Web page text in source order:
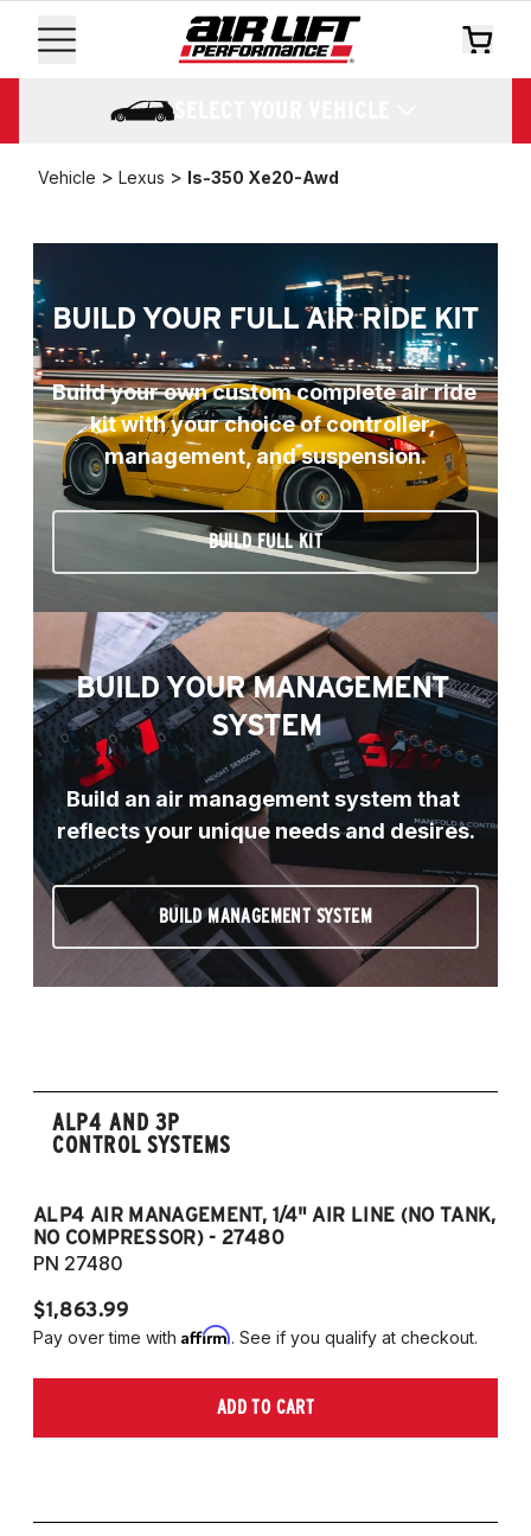
SELECT YOUR VEHICLE
Vehicle > Lexus > Is-350 Xe20-Awd
BUILD YOUR FULL AIR RIDE KIT
Build your own custom complete air ride
kit with your choice of controller,
management, and suspension.
BUILD FULL KIT
BUILD YOUR MANAGEMENT
SYSTEM
Build an air management system that
reflects your unique needs and desires.
BUILD MANAGEMENT SYSTEM
ALP4 AND 3P
CONTROL SYSTEMS
ALP4 AIR MANAGEMENT, 1/4" AIR LINE (NO TANK,
NO COMPRESSOR) - 27480
PN 27480
$1,863.99
Pay over time with Affirm. See if you qualify at checkout.
ADD TO CART